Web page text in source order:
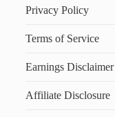
Privacy Policy
Terms of Service
Earnings Disclaimer
Affiliate Disclosure